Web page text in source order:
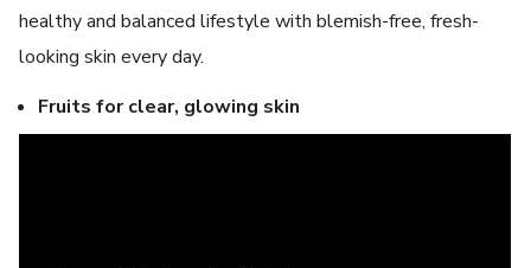
healthy and balanced lifestyle with blemish-free, fresh-
looking skin every day.
Fruits for clear, glowing skin